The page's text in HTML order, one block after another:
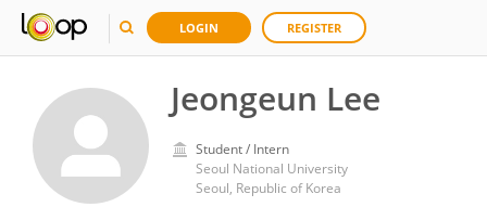
LOGIN REGISTER
Jeongeun Lee
Student / Intern
Seoul National University
Seoul, Republic of Korea